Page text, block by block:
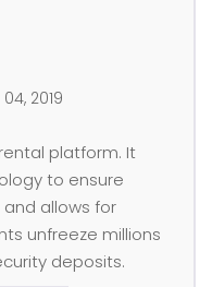
2019
platform. It
to ensure
allows for
unfreeze millions
deposits.